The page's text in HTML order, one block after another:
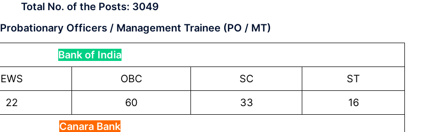
Total No. of the Posts: 3049
Probationary Officers / Management Trainee (PO / MT)
Bank of India
EWS OBC SC
ST
22 60 33
16
Canara Bank